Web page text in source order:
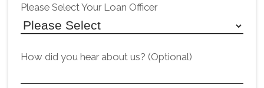
Please Select Your Loan Officer
How did you hear about us? (Optional)